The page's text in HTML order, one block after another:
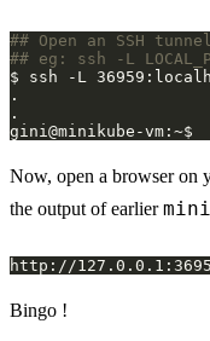
## Open an SSH
## eg: ssh -L
$ ssh -L
Now, open a browser on
the output of earlier
Bingo !